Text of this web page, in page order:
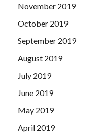
November 2019
October 2019
September 2019
August 2019
July 2019
June 2019
May 2019
April 2019